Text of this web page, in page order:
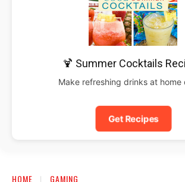
🍹 Summer Cocktails
Make refreshing drinks at home
Get Recipes
HOME GAMING